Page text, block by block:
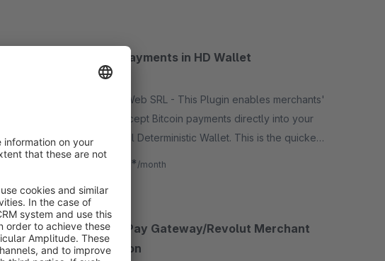
Bitcoin Payments in HD Wallet
5.0(1)
By Media Web SRL - This Plugin enables merchants'
shop to accept Bitcoin payments directly into your
Hierarchical Deterministic Wallet. This is the quickest
and easiest way to begin accepting payments.
€3.29* /month
Revolut Pay Gateway/Revolut Merchant
Integration